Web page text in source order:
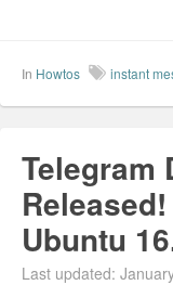
In Howtos instant
Telegram
Ubuntu
Last updated: